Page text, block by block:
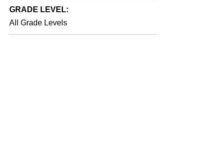
GRADE LEVEL:
All Grade Levels